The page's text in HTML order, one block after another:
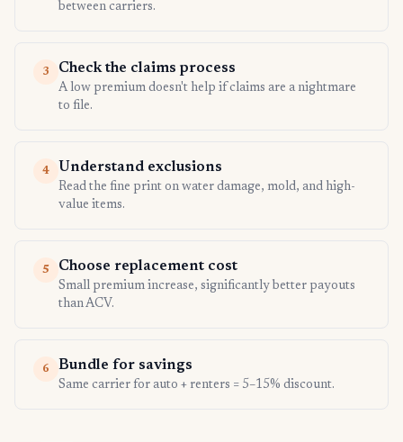
between carriers.
3 Check the claims process
A low premium doesn't help if claims are a nightmare
to file.
4 Understand exclusions
Read the fine print on water damage, mold, and high-
value items.
5 Choose replacement cost
Small premium increase, significantly better payouts
than ACV.
6 Bundle for savings
Same carrier for auto + renters = 5–15% discount.